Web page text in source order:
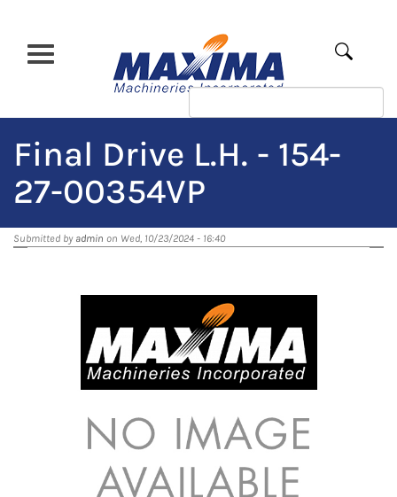
content
Apply
Final Drive L.H. - 154-
27-00354VP
Submitted by admin on Wed, 10/23/2024 - 16:40